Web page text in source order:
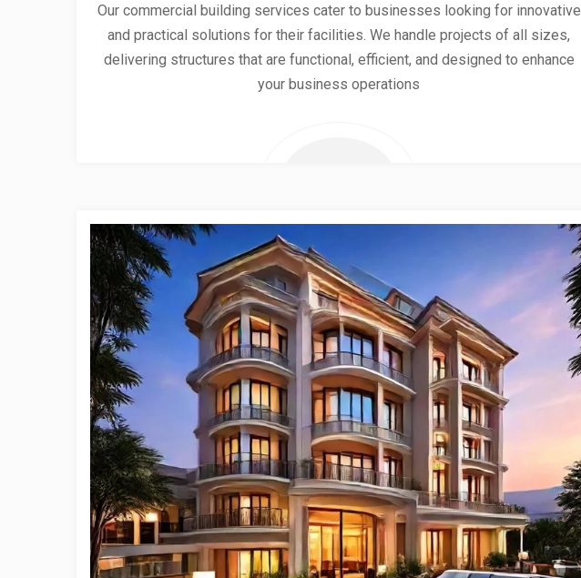
Our commercial building services cater to businesses looking for innovative
and practical solutions for their facilities. We handle projects of all sizes,
delivering structures that are functional, efficient, and designed to enhance
your business operations